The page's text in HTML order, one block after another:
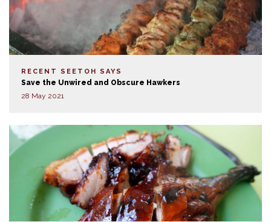
RECENT SEETOH SAYS
Save the Unwired and Obscure Hawkers
28 May 2021